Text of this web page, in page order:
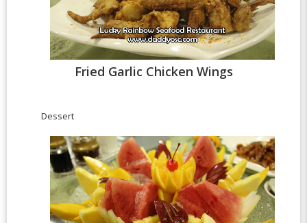
Fried Garlic Chicken Wings
Dessert